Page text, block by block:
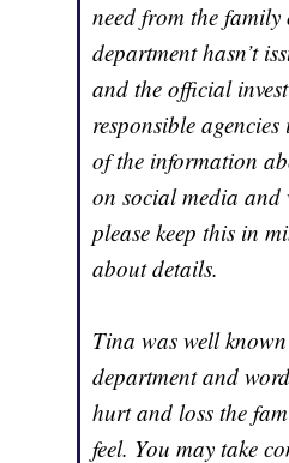
need from the
department hasn’t
and the official
responsible
of the information
on social media and
please keep this in
about details.
Tina was well
department and
hurt and loss the
feel. You may take